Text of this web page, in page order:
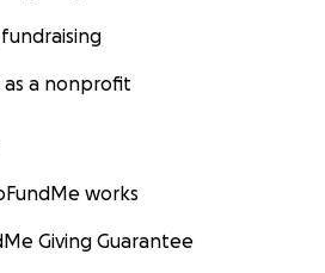
as a nonprofit
works
Giving Guarantee